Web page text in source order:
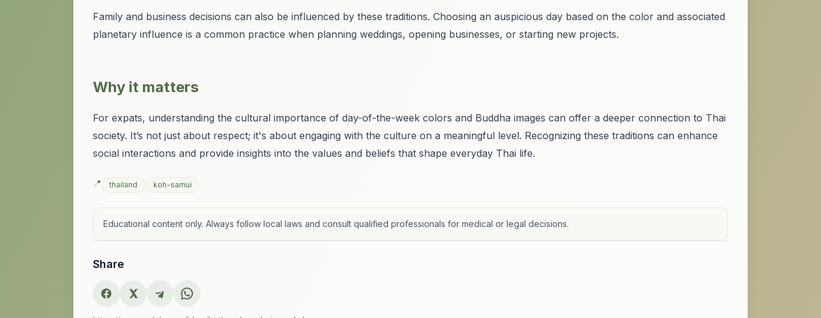
Family and business decisions can also be influenced by these traditions. Choosing an auspicious day based on the color and associated
planetary influence is a common practice when planning weddings, opening businesses, or starting new projects.
Why it matters
For expats, understanding the cultural importance of day-of-the-week colors and Buddha images can offer a deeper connection to Thai
society. It’s not just about respect; it's about engaging with the culture on a meaningful level. Recognizing these traditions can enhance
social interactions and provide insights into the values and beliefs that shape everyday Thai life.
📍 thailand koh-samui
Educational content only. Always follow local laws and consult qualified professionals for medical or legal decisions.
Share